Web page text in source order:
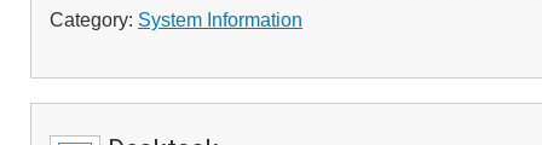
Category: System Information